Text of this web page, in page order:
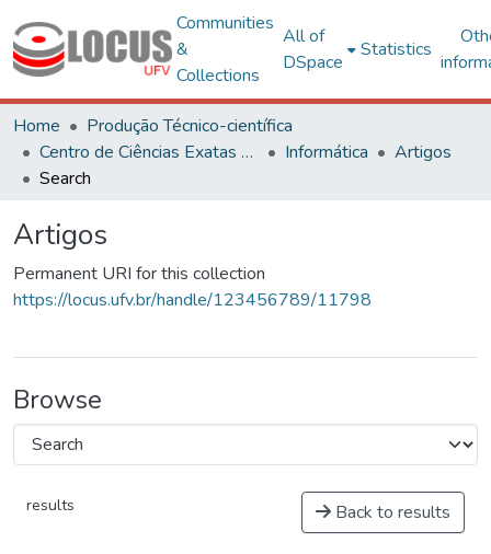
Communities
&
Collections
All of
DSpace
Statistics
Home
Produção Técnico-científica
Centro de Ciências Exatas e Tecnológicas
Informática
Artigos
Search
Artigos
Permanent URI for this collection
https://locus.ufv.br/handle/123456789/11798
Browse
results Back to results